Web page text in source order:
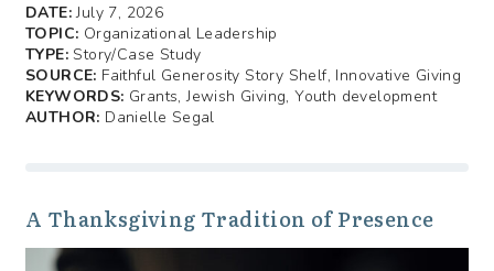
DATE:July 7, 2026
TOPIC: Organizational Leadership
TYPE:Story/Case Study
SOURCE: Faithful Generosity Story Shelf, Innovative Giving
KEYWORDS: Grants, Jewish Giving, Youth development
AUTHOR: Danielle Segal
A Thanksgiving Tradition of Presence